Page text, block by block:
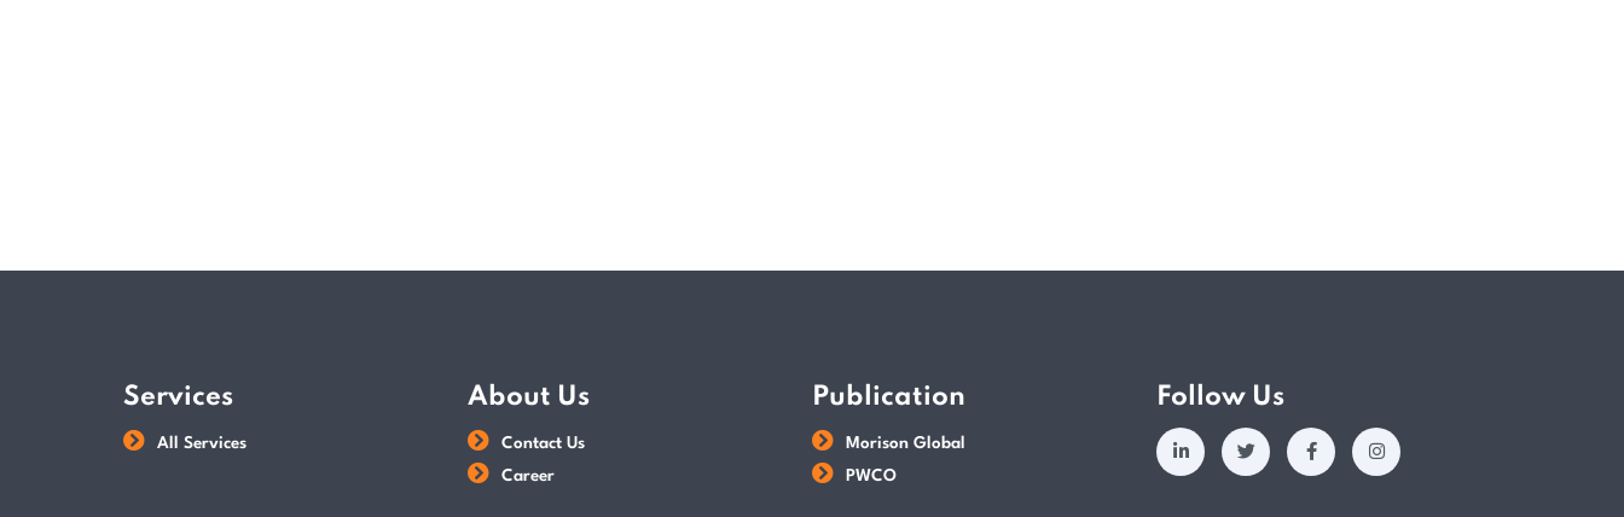
Services
All Services
About Us
Contact Us
Career
Publication
Morison Global
PWCO
Follow Us